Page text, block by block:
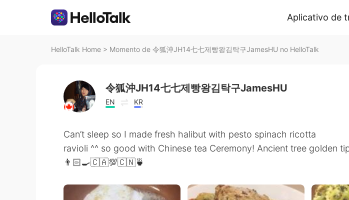
Aplicativo de
HelloTalk Home > Momento de 令狐沖JH14七七제빵왕김탁구JamesHU no HelloTalk
令狐沖JH14七七제빵왕김탁구JamesHU
EN KR
Can’t sleep so I made fresh halibut with pesto spinach ricotta
ravioli ^^ so good with Chinese tea Ceremony! Ancient tree golden
👨🏻‍🍳🇨🇦💯🇨🇳🍵